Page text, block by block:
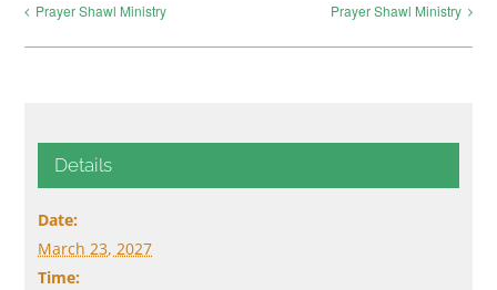
Prayer Shawl Ministry Prayer Shawl Ministry
Details
Date:
March 23, 2027
Time: